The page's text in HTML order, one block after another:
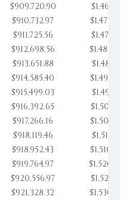
$909,720.90
$910,732.97
$911,725.56
$912,698.56
$913,651.88
$914,585.40
$915,499.03
$916,392.65
$917,266.16
$918,119.46
$918,952.43
$919,764.97
$920,556.97
$921,328.32